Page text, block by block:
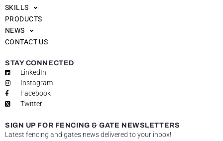
SKILLS
PRODUCTS
NEWS
CONTACT US
STAY CONNECTED
LinkedIn
Instagram
Facebook
Twitter
SIGN UP FOR FENCING & GATE NEWSLETTERS
Latest fencing and gates news delivered to your inbox!